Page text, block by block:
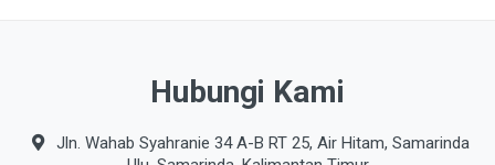
Hubungi Kami
Jln. Wahab Syahranie 34 A-B RT 25, Air Hitam, Samarinda